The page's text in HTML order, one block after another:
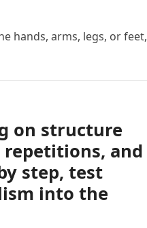
hands, arms, legs, or feet,
on structure
and
step, test
into the